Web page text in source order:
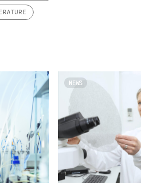
NEWS